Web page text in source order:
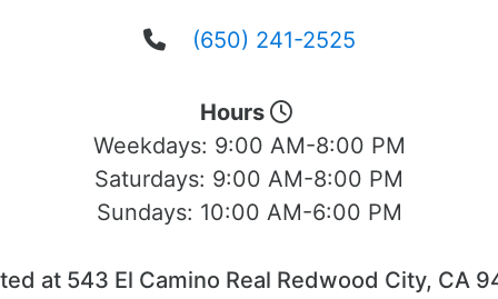
(650) 241-2525
Hours
Weekdays: 9:00 AM-8:00 PM
Saturdays: 9:00 AM-8:00 PM
Sundays: 10:00 AM-6:00 PM
at 543 El Camino Real Redwood City, CA